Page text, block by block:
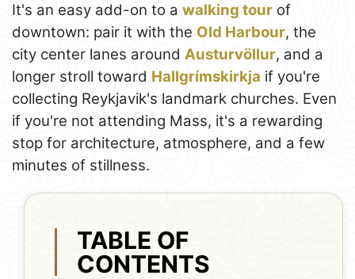
It's an easy add-on to a walking tour of
downtown: pair it with the Old Harbour, the
city center lanes around Austurvöllur, and a
longer stroll toward Hallgrímskirkja if you're
collecting Reykjavik's landmark churches. Even
if you're not attending Mass, it's a rewarding
stop for architecture, atmosphere, and a few
minutes of stillness.
TABLE OF
CONTENTS